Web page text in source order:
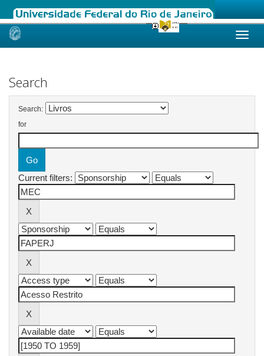
Skip
Search
Search:
for
Current filters: